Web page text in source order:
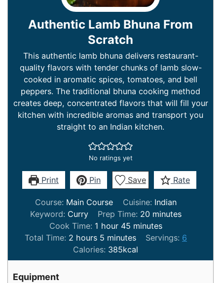
Authentic Lamb Bhuna From
Scratch
This authentic lamb bhuna delivers restaurant-
quality flavors with tender chunks of lamb slow-
cooked in aromatic spices, tomatoes, and bell
peppers. The traditional bhuna cooking method
creates deep, concentrated flavors that will fill your
kitchen with incredible aromas and transport you
straight to an Indian kitchen.
No ratings yet
Print Pin Save Rate
Course: Main Course Cuisine: Indian
Keyword: Curry Prep Time: 20minutes
minutes
Cook Time: 1 hour
hour 45minutes
minutes
Total Time: 2hours
hours 5minutes
minutes Servings: 6
Calories: 385kcal
Equipment